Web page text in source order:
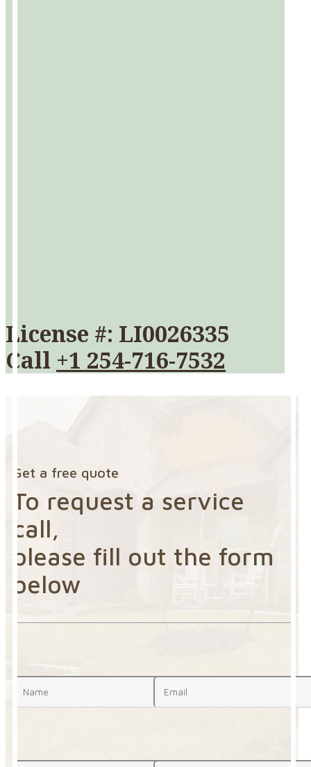
License #: LI0026335
Call +1 254-716-7532
Get a free quote
To request a service
call,
please fill out the form
below